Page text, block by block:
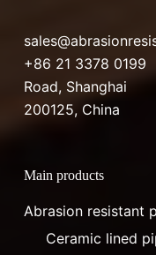
+86 21 3378 0199
Road, Shanghai
200125, China
Main products
Abrasion resistant
Ceramic lined